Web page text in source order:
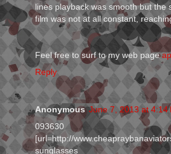
lines playback was smooth but the
film was not at all constant,
Feel free to surf to my web page
Reply
Anonymous June 7, 2013 at 4:14
093630
[url=http://
sunglasses